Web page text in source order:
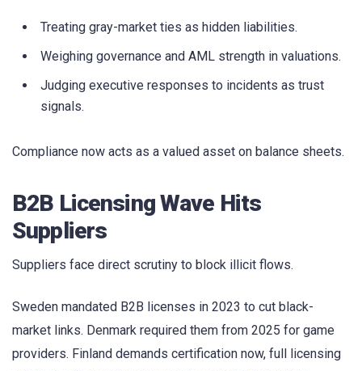
Treating gray-market ties as hidden liabilities.
Weighing governance and AML strength in valuations.
Judging executive responses to incidents as trust
signals.
Compliance now acts as a valued asset on balance sheets.
B2B Licensing Wave Hits
Suppliers
Suppliers face direct scrutiny to block illicit flows.
Sweden mandated B2B licenses in 2023 to cut black-
market links. Denmark required them from 2025 for game
providers. Finland demands certification now, full licensing